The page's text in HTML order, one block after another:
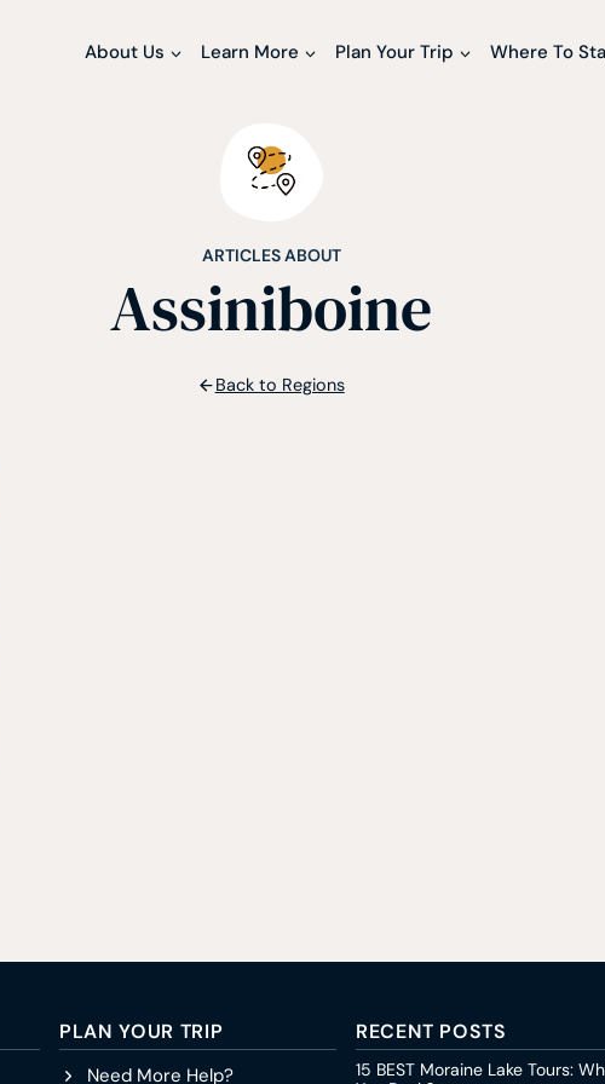
About Us Learn More Plan Your Trip Where To
ARTICLES ABOUT
Assiniboine
Back to Regions
PLAN YOUR TRIP
Need More Help?
RECENT POSTS
15 BEST Moraine Lake Tours: